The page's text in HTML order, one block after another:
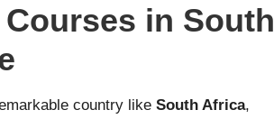
in South
country like South Africa,